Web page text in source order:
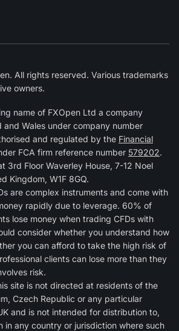
All rights reserved. Various trademarks
owners.
name of FXOpen Ltd a company
and Wales under company number
and regulated by the Financial
FCA firm reference number 579202.
3rd Floor Waverley House, 7-12 Noel
Kingdom, W1F 8GQ.
are complex instruments and come with
rapidly due to leverage. 60% of
lose money when trading CFDs with
consider whether you understand how
you can afford to take the high risk of
clients can lose more than they
risk.
site is not directed at residents of the
Czech Republic or any particular
and is not intended for distribution to,
in any country or jurisdiction where such